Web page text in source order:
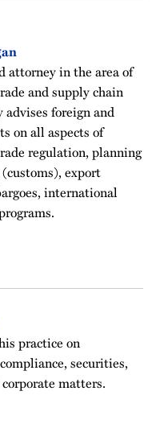
attorney in the area of
and supply chain
advises foreign and
on all aspects of
regulation, planning
export
international
practice on
securities,
matters.